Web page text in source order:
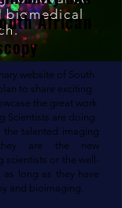
biomedical
African
website of South
to share exciting
the great work
Scientists are doing.
talented imaging
they are the new
scientists or the well-
as long as they have
and bioimaging.